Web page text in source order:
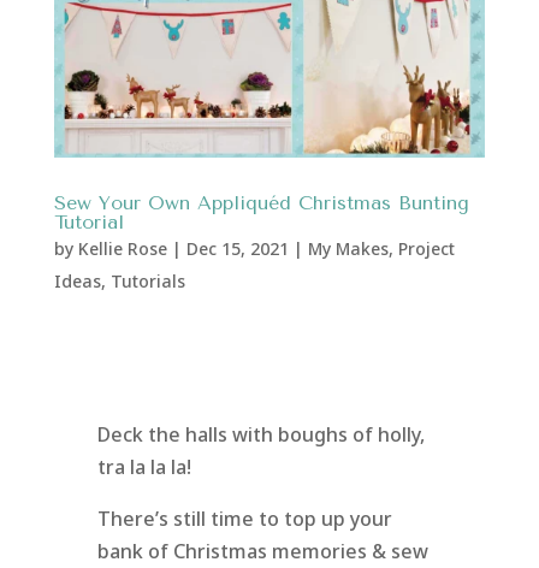
Sew Your Own Appliquéd Christmas Bunting
Tutorial
by Kellie Rose| Dec 15, 2021 | My Makes, Project
Ideas, Tutorials
Deck the halls with boughs of holly,
tra la la la!
There’s still time to top up your
bank of Christmas memories & sew